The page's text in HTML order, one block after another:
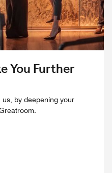
You Further
by deepening your